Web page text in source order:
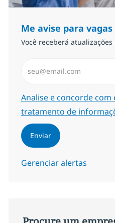
Me avise para
Você receberá
Required
Analise e concorde
tratamento de
Enviar
Gerenciar alertas